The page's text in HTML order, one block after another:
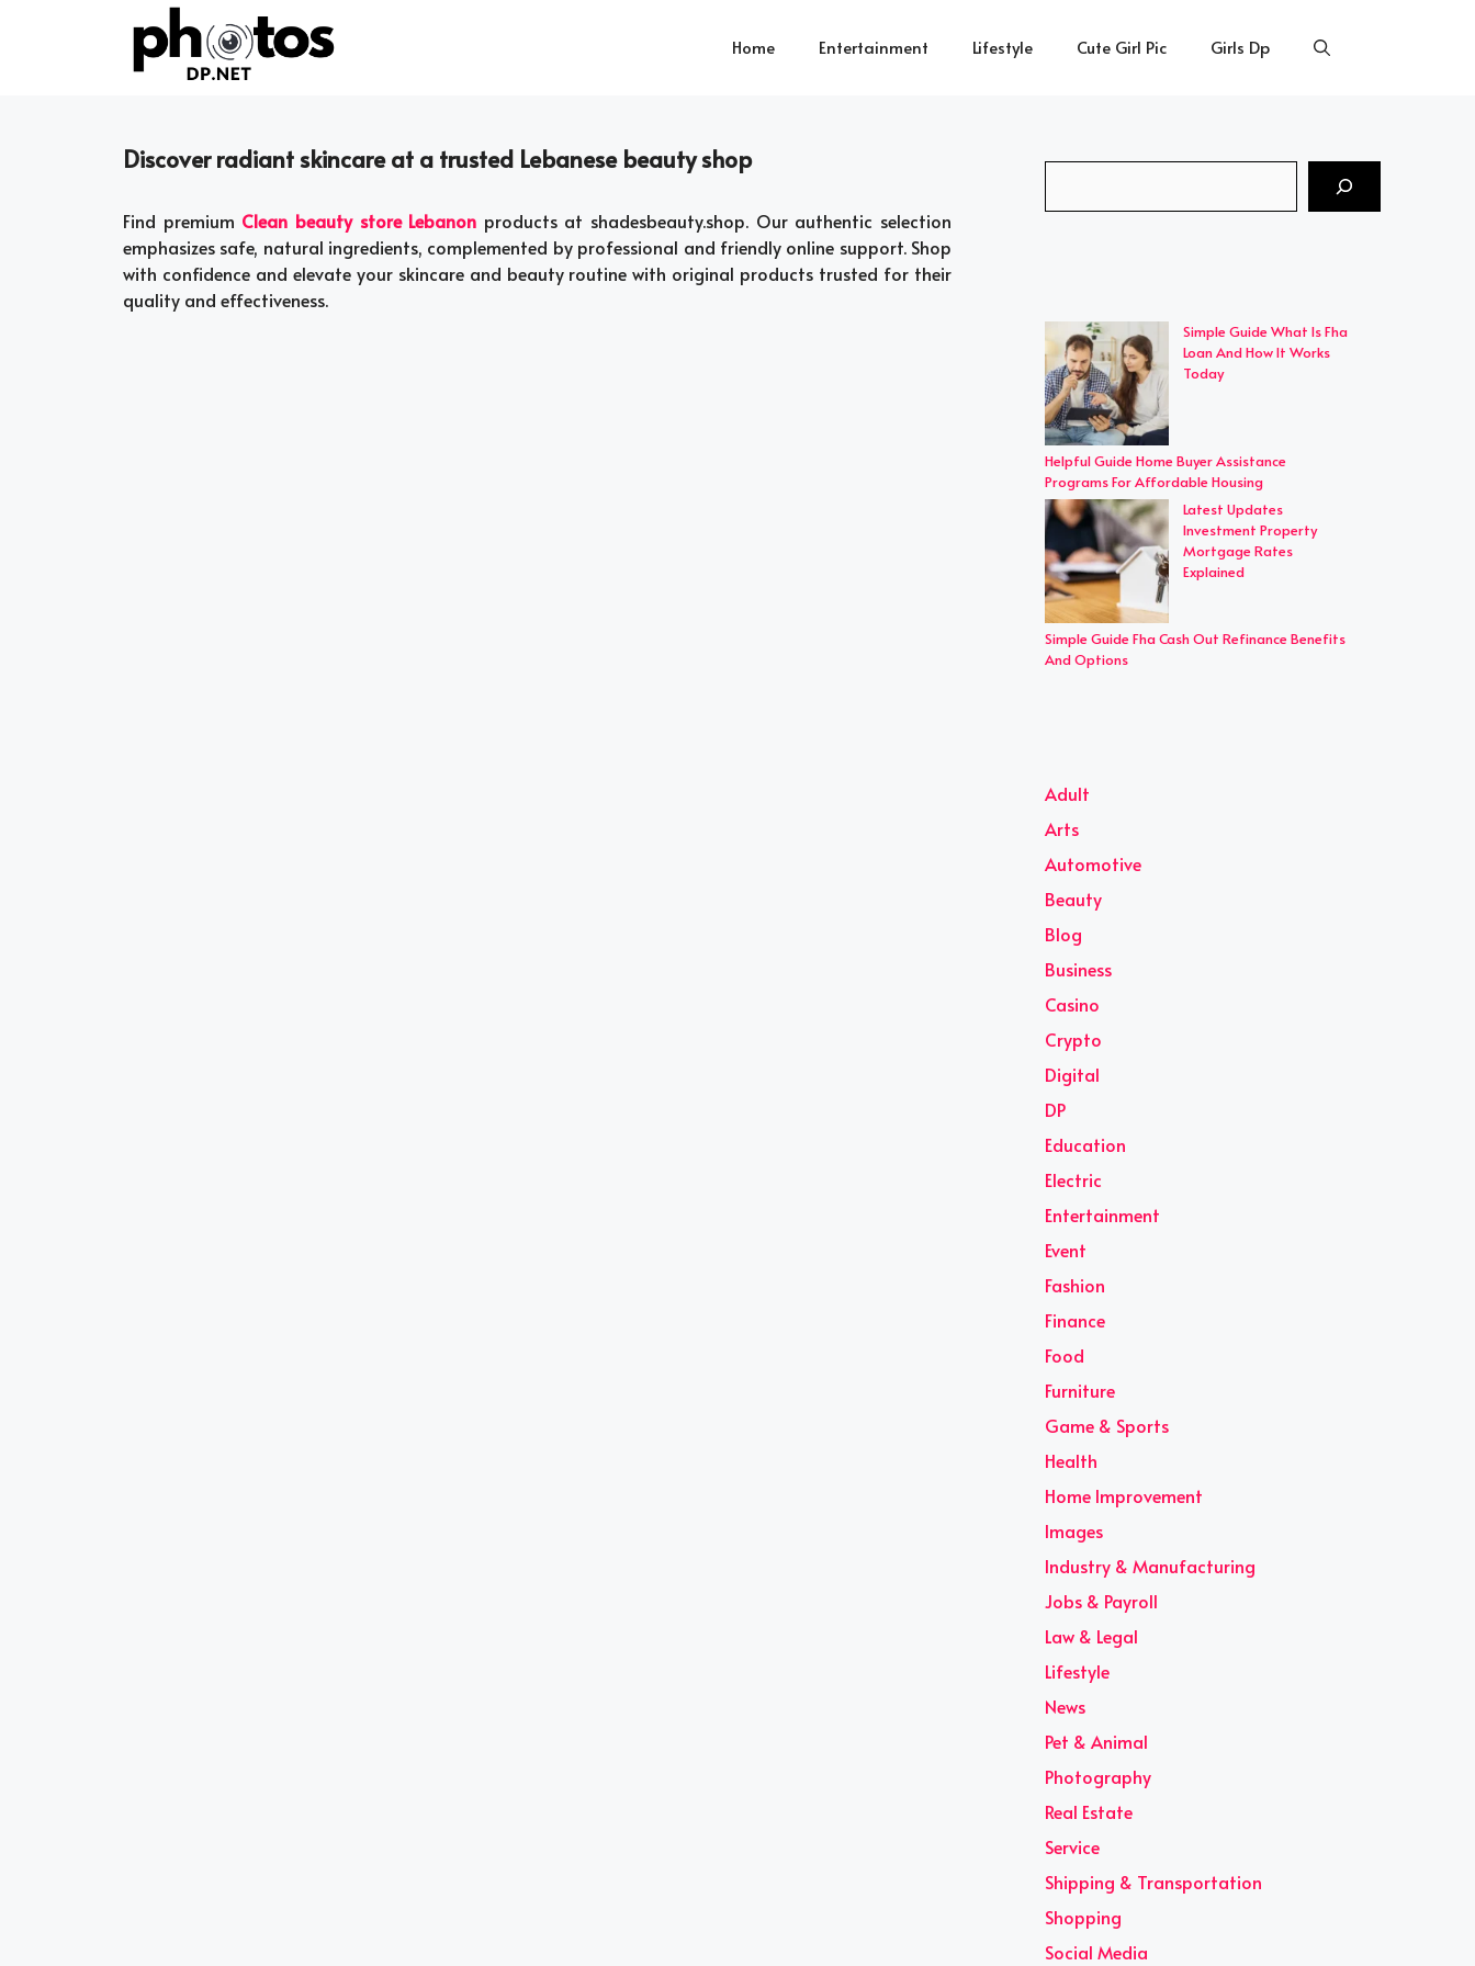
Home Entertainment Lifestyle Cute Girl Pic Girls Dp
Discover radiant skincare at a trusted Lebanese beauty shop
Find premium Clean beauty store Lebanon products at shadesbeauty.shop. Our authentic selection
emphasizes safe, natural ingredients, complemented by professional and friendly online support. Shop
with confidence and elevate your skincare and beauty routine with original products trusted for their
quality and effectiveness.
Simple Guide What Is Fha
Loan And How It Works
Today
Helpful Guide Home Buyer Assistance
Programs For Affordable Housing
Latest Updates
Investment Property
Mortgage Rates
Explained
Simple Guide Fha Cash Out Refinance Benefits
And Options
Adult
Arts
Automotive
Beauty
Blog
Business
Casino
Crypto
Digital
DP
Education
Electric
Entertainment
Event
Fashion
Finance
Food
Furniture
Game & Sports
Health
Home Improvement
Images
Industry & Manufacturing
Jobs & Payroll
Law & Legal
Lifestyle
News
Pet & Animal
Photography
Real Estate
Service
Shipping & Transportation
Shopping
Social Media